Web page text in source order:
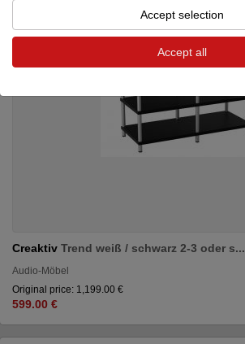
Creaktiv Trend weiß / schwarz 2-3 oder s...
Audio-Möbel
Original price: 1,199.00 €
599.00 €
Accept selection
Accept all